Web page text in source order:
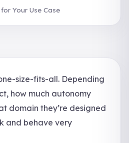
Your Use Case
size-fits-all. Depending
how much autonomy
domain they’re designed
and behave very